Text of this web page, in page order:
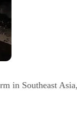
in Southeast